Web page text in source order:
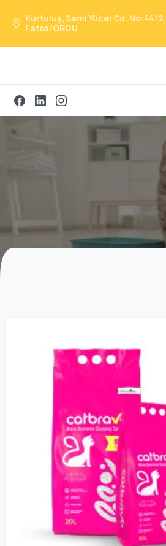
Kurtuluş, Sami Yücel Cd. No:44/2,
Fatsa/ORDU